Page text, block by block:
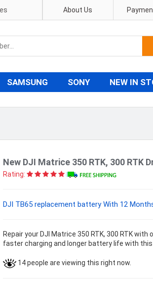
About Us
SAMSUNG SONY NEW IN
New DJI Matrice 350 RTK, 300 RTK
Rating:
DJI TB65 replacement battery With 12
Repair your DJI Matrice 350 RTK, 300 RTK
faster charging and longer battery life with
14 people are viewing this right now.